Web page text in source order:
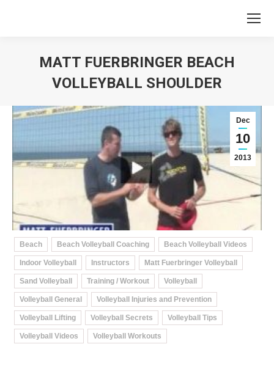
MATT FUERBRINGER BEACH
VOLLEYBALL SHOULDER
Dec
10
2013
Beach Beach Volleyball Coaching Beach Volleyball Videos
Indoor Volleyball Instructors Matt Fuerbringer Volleyball
Sand Volleyball Training / Workout Volleyball
Volleyball General Volleyball Injuries and Prevention
Volleyball Lifting Volleyball Secrets Volleyball Tips
Volleyball Videos Volleyball Workouts